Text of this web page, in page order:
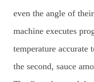
even the angle of
machine executes
temperature
the second, sauce